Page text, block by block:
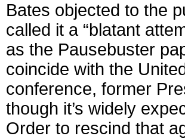
Bates objected to the
called it a “blatant
as the Pausebuster
coincide with the
conference, former
though it’s widely
Order to rescind that